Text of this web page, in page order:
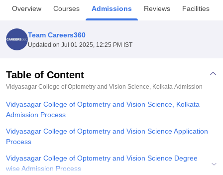
Bhopal
UPES DehradunAmity University Noida
Agricultural University, Anand
College Of Nursing, Mumbai ICT MumbaiASMSOC Mumbai
Centre, KolkataGuru Nanak Institute Of Hotel Management, Kolkata
Sciences Competition
Reviews
Overview Courses Admissions Reviews Facilities
Team Careers360
Updated on Jul 01 2025, 12:25 PM IST
Table of Content
Vidyasagar College of Optometry and Vision Science, Kolkata Admission
Vidyasagar College of Optometry and Vision Science, Kolkata
Admission Process
Vidyasagar College of Optometry and Vision Science Application
Process
Vidyasagar College of Optometry and Vision Science Degree
wise Admission Process